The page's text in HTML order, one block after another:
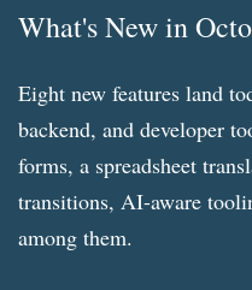
What's New in
Eight new features land
backend, and developer
forms, a spreadsheet
transitions, AI-aware
among them.